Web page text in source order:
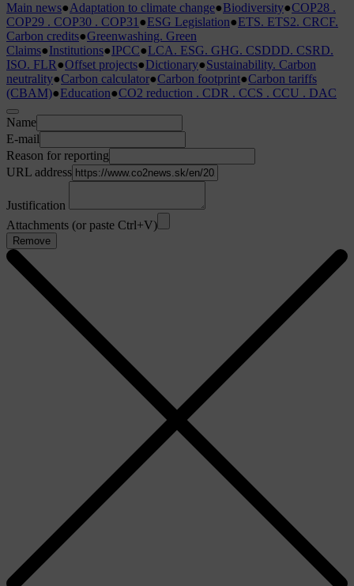
Main news●Adaptation to climate change●Biodiversity●COP28 .
COP29 . COP30 . COP31●ESG Legislation●ETS. ETS2. CRCF.
Carbon credits●Greenwashing. Green
Claims●Institutions●IPCC●LCA. ESG. GHG. CSDDD. CSRD.
ISO. FLR●Offset projects●Dictionary●Sustainability. Carbon
neutrality●Carbon calculator●Carbon footprint●Carbon tariffs
(CBAM)●Education●CO2 reduction . CDR . CCS . CCU . DAC
Name
E-mail
Reason for reporting
URL address
Justification
Attachments (or paste Ctrl+V)
Remove